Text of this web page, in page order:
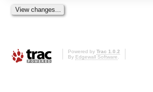
Powered by Trac 1.0.2
By Edgewall Software.